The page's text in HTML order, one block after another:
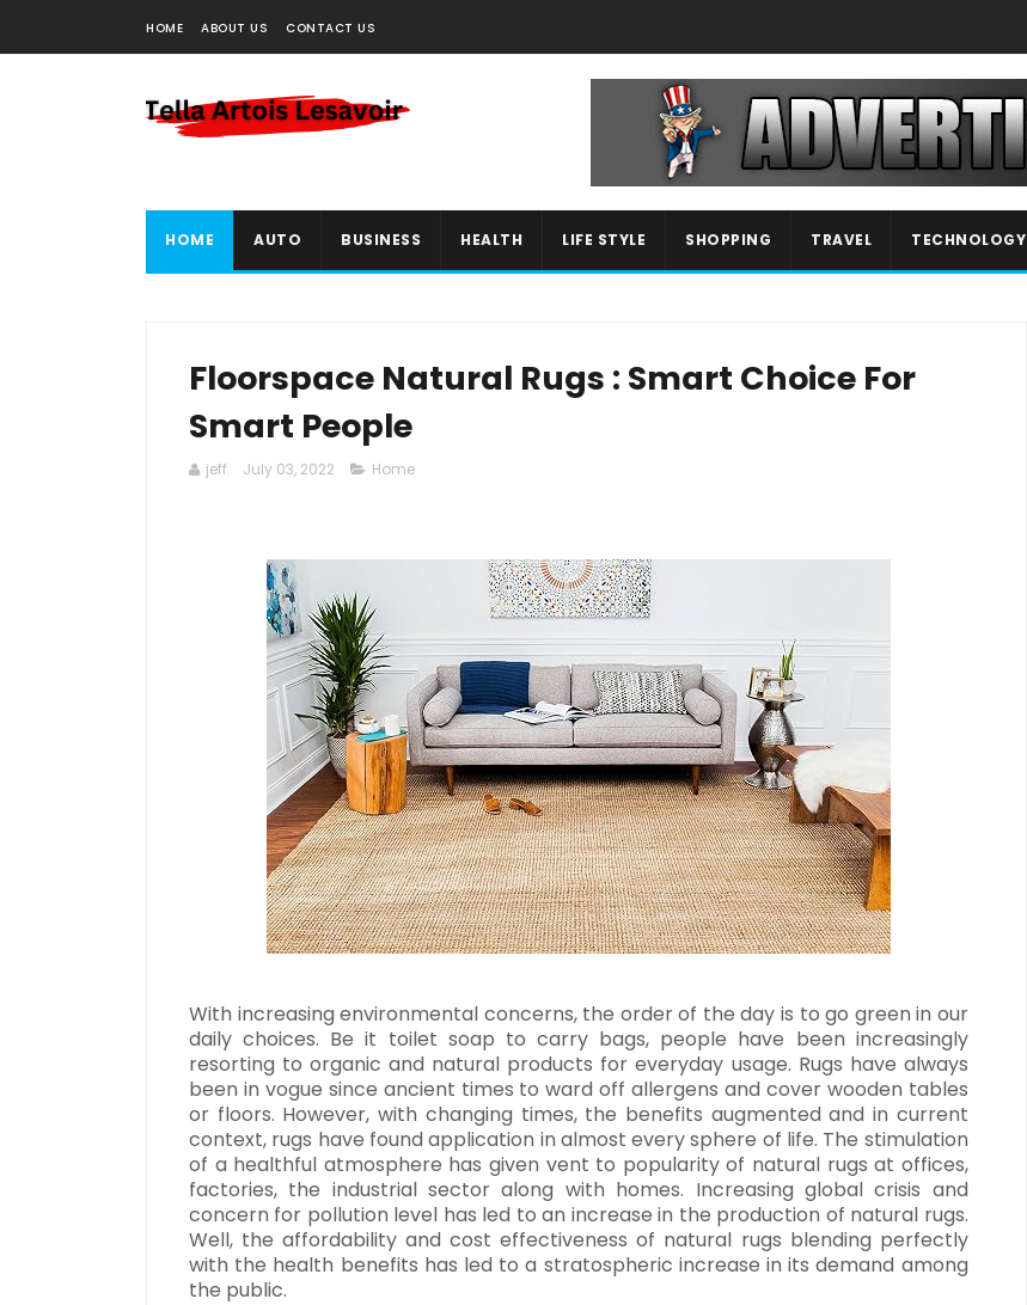
HOME ABOUT US CONTACT US
HOME AUTO BUSINESS HEALTH LIFE STYLE SHOPPING TRAVEL TECHNOLOGY
Floorspace Natural Rugs : Smart Choice For
Smart People
jeff July 03, 2022 Home
With increasing environmental concerns, the order of the day is to go green in our
daily choices. Be it toilet soap to carry bags, people have been increasingly
resorting to organic and natural products for everyday usage. Rugs have always
been in vogue since ancient times to ward off allergens and cover wooden tables
or floors. However, with changing times, the benefits augmented and in current
context, rugs have found application in almost every sphere of life. The stimulation
of a healthful atmosphere has given vent to popularity of natural rugs at offices,
factories, the industrial sector along with homes. Increasing global crisis and
concern for pollution level has led to an increase in the production of natural rugs.
Well, the affordability and cost effectiveness of natural rugs blending perfectly
with the health benefits has led to a stratospheric increase in its demand among
the public.